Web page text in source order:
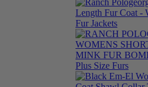
Fur Jackets
Plus Size Furs